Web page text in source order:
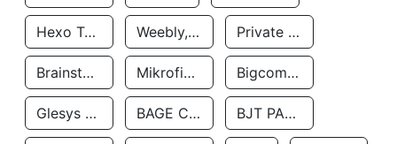
Hexo Technologyllc Weebly, Inc. Private Customer
Brainstorm Network, INC Mikrofinansovaya Organizaciya Robocash.kz LLP Bigcommerce Inc.
Glesys Ab BAGE CLOUD LLC BJT PARTNERS SAS